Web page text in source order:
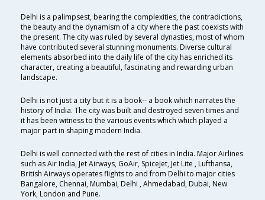
Delhi is a palimpsest, bearing the complexities, the contradictions,
the beauty and the dynamism of a city where the past coexists with
the present. The city was ruled by several dynasties, most of whom
have contributed several stunning monuments. Diverse cultural
elements absorbed into the daily life of the city has enriched its
character, creating a beautiful, fascinating and rewarding urban
landscape.
Delhi is not just a city but it is a book-- a book which narrates the
history of India. The city was built and destroyed seven times and
it has been witness to the various events which which played a
major part in shaping modern India.
Delhi is well connected with the rest of cities in India. Major Airlines
such as Air India, Jet Airways, GoAir, SpiceJet, Jet Lite , Lufthansa,
British Airways operates flights to and from Delhi to major cities
Bangalore, Chennai, Mumbai, Delhi , Ahmedabad, Dubai, New
York, London and Pune.